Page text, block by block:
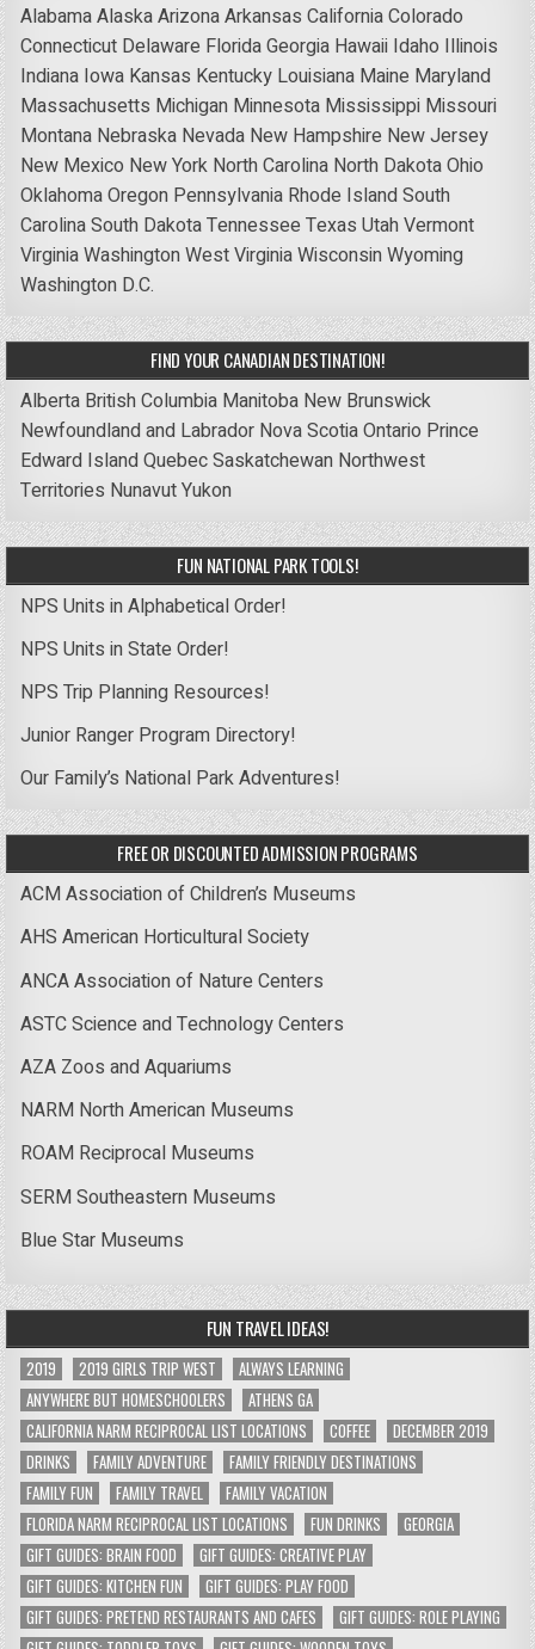
AlabamaAlaskaArizonaArkansas CaliforniaColorado
Connecticut Delaware FloridaGeorgia Hawaii Idaho Illinois
Indiana Iowa Kansas Kentucky Louisiana Maine Maryland
Massachusetts Michigan Minnesota Mississippi Missouri
Montana Nebraska Nevada New Hampshire New Jersey
New Mexico New York North Carolina North DakotaOhio
OklahomaOregon Pennsylvania Rhode IslandSouth
CarolinaSouth DakotaTennessee Texas UtahVermont
VirginiaWashingtonWest VirginiaWisconsinWyoming
Washington D.C.
FIND YOUR CANADIAN DESTINATION!
Alberta British Columbia Manitoba New Brunswick
Newfoundland and Labrador Nova ScotiaOntario Prince
Edward IslandQuebecSaskatchewan Northwest
Territories NunavutYukon
FUN NATIONAL PARK TOOLS!
NPS Units in Alphabetical Order!
NPS Units in State Order!
NPS Trip Planning Resources!
Junior Ranger Program Directory!
Our Family’s National Park Adventures!
FREE OR DISCOUNTED ADMISSION PROGRAMS
ACM Association of Children’s Museums
AHS American Horticultural Society
ANCA Association of Nature Centers
ASTC Science and Technology Centers
AZA Zoos and Aquariums
NARM North American Museums
ROAM Reciprocal Museums
SERM Southeastern Museums
Blue Star Museums
FUN TRAVEL IDEAS!
2019 2019 GIRLS TRIP WEST
ALWAYS LEARNING
ANYWHERE BUT HOMESCHOOLERS
ATHENS GA
CALIFORNIA NARM RECIPROCAL LIST LOCATIONS
COFFEE
DECEMBER 2019
DRINKS
FAMILY ADVENTURE
FAMILY FRIENDLY DESTINATIONS
FAMILY FUN
FAMILY TRAVEL
FAMILY VACATION
FLORIDA NARM RECIPROCAL LIST LOCATIONS
FUN DRINKS
GEORGIA
GIFT GUIDES: BRAIN FOOD
GIFT GUIDES: CREATIVE PLAY
GIFT GUIDES: KITCHEN FUN
GIFT GUIDES: PLAY FOOD
GIFT GUIDES: PRETEND RESTAURANTS AND CAFES
GIFT GUIDES: ROLE PLAYING